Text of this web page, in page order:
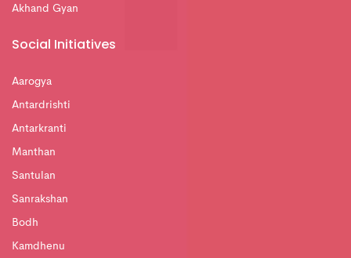
Akhand Gyan
Social Initiatives
Aarogya
Antardrishti
Antarkranti
Manthan
Santulan
Sanrakshan
Bodh
Kamdhenu